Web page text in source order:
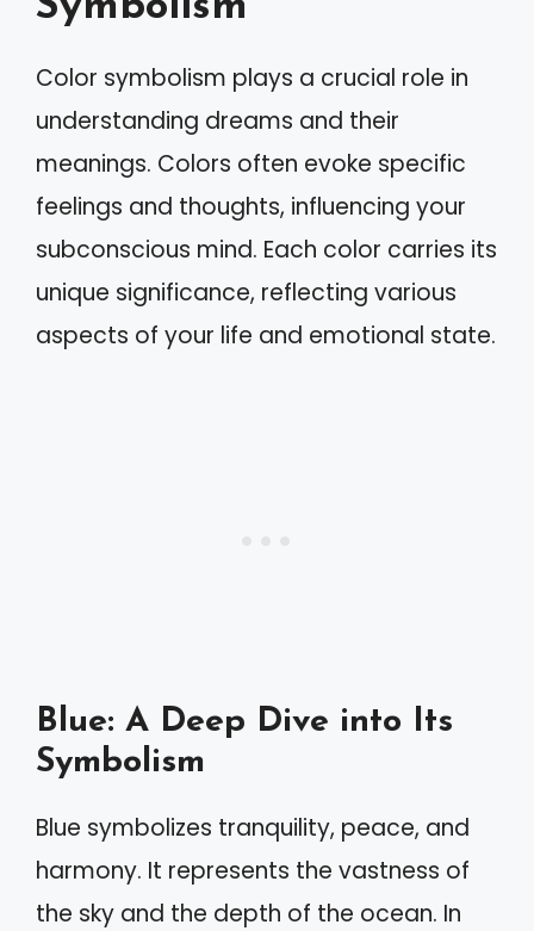
Color symbolism plays a crucial role in
understanding dreams and their
meanings. Colors often evoke specific
feelings and thoughts, influencing your
subconscious mind. Each color carries its
unique significance, reflecting various
aspects of your life and emotional state.
Blue: A Deep Dive into Its
Symbolism
Blue symbolizes tranquility, peace, and
harmony. It represents the vastness of
the sky and the depth of the ocean. In